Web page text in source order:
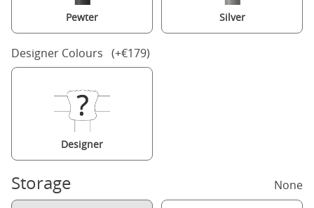
Pewter Silver
Designer Colours (+€179)
Designer
Storage None